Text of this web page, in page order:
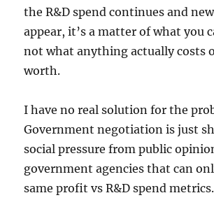
the R&D spend continues and
appear, it’s a matter of what you
not what anything actually costs
worth.
I have no real solution for the
Government negotiation is just
social pressure from public
government agencies that can
same profit vs R&D spend